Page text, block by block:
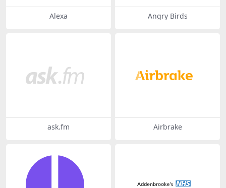
Alexa Angry Birds
ask.fm Airbrake